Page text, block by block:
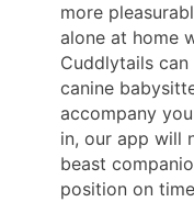
more
alone at home
Cuddlytails
canine
accompany
in, our app will
beast
position on